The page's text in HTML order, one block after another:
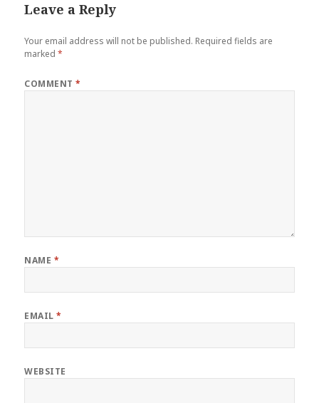
Leave a Reply
Your email address will not be published. Required fields are
marked*
COMMENT*
NAME *
EMAIL*
WEBSITE